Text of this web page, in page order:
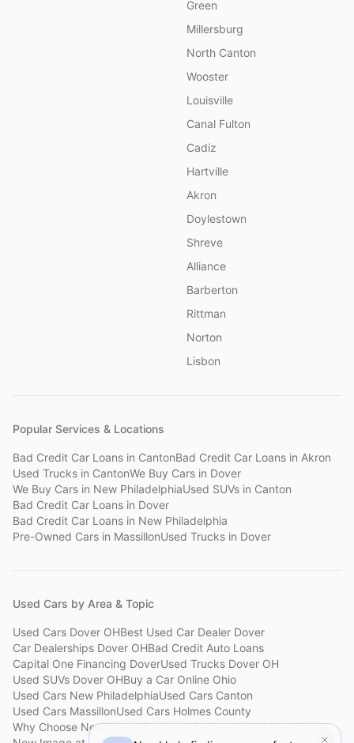
Green
Millersburg
North Canton
Wooster
Louisville
Canal Fulton
Cadiz
Hartville
Akron
Doylestown
Shreve
Alliance
Barberton
Rittman
Norton
Lisbon
Popular Services & Locations
Bad Credit Car Loans in CantonBad Credit Car Loans in Akron
Used Trucks in CantonWe Buy Cars in Dover
We Buy Cars in New PhiladelphiaUsed SUVs in Canton
Bad Credit Car Loans in Dover
Bad Credit Car Loans in New Philadelphia
Pre-Owned Cars in MassillonUsed Trucks in Dover
Used Cars by Area & Topic
Used Cars Dover OHBest Used Car Dealer Dover
Car Dealerships Dover OHBad Credit Auto Loans
Capital One Financing DoverUsed Trucks Dover OH
Used SUVs Dover OHBuy a Car Online Ohio
Used Cars New PhiladelphiaUsed Cars Canton
Used Cars MassillonUsed Cars Holmes County
Why Choose New ImageCustomer ReviewsAbout New Image